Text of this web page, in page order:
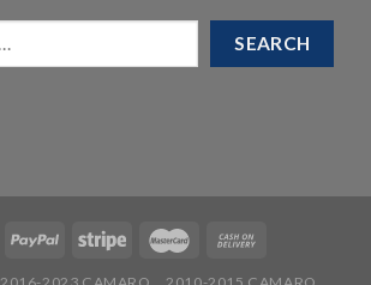
SEARCH
2016-2023 CAMARO 2010-2015 CAMARO